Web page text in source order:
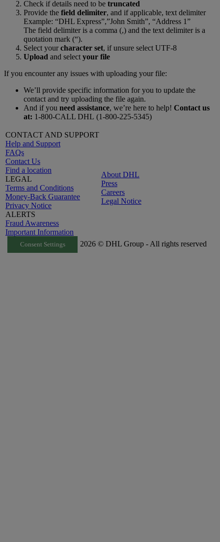
Check if details need to be truncated
Provide the field delimiter, and if applicable, text delimiter
Example: “DHL Express”,”John Smith”, “Address 1”
The field delimiter is a comma (,) and the text delimiter is a
quotation mark (“).
Select yourcharacter set, if unsure select UTF-8
Upload and select your file
If you encounter any issues with uploading your file:
We’ll provide specific information for you to update the
contact and try uploading the file again.
And if you need assistance, we’re here to help! Contact us
at: 1-800-CALL DHL (1-800-225-5345)
CONTACT AND SUPPORT
Help and Support
FAQs
Contact Us
Find a location
LEGAL
Terms and Conditions
Money-Back Guarantee
Privacy Notice
ALERTS
Fraud Awareness
Important Information
About DHL
Press
Careers
Legal Notice
Consent Settings 2026 © DHL Group - All rights reserved